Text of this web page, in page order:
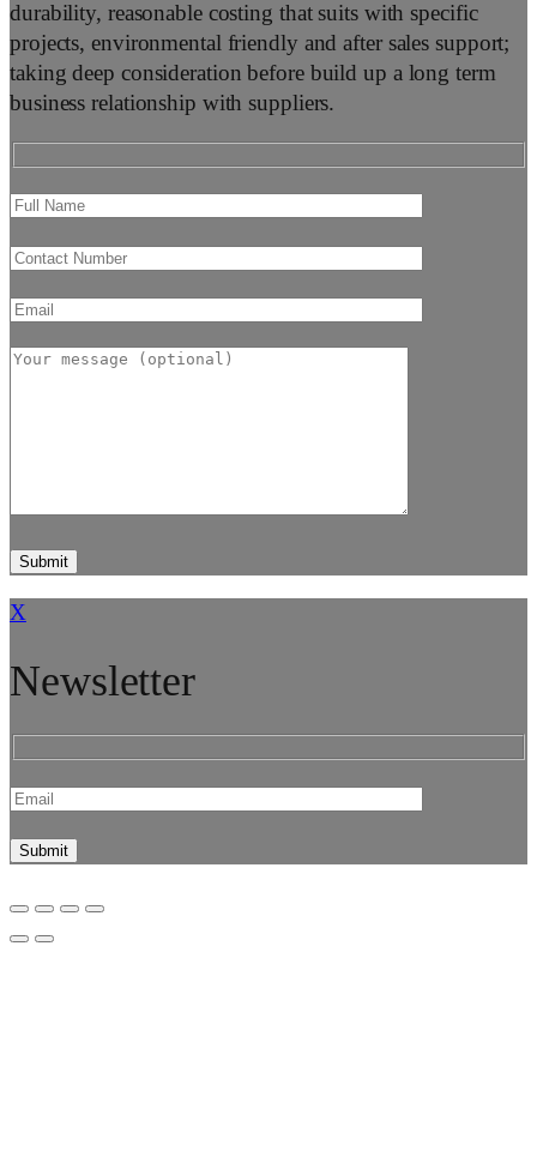
durability, reasonable costing that suits with specific
projects, environmental friendly and after sales support;
taking deep consideration before build up a long term
business relationship with suppliers.
X
Newsletter